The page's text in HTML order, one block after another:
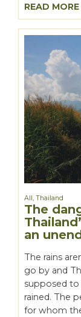
READ MORE
All,Thailand
The
an
The rains
go by and
supposed to
rained. The
for whom